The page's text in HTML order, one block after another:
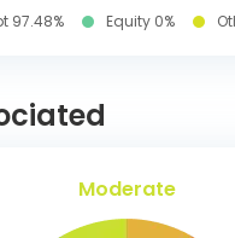
97.48% Equity 0%
Moderate